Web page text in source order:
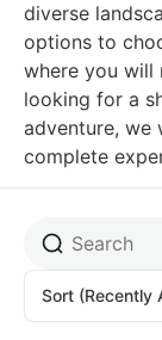
diverse
options to
where you will
looking for a
adventure,
complete
Sort (Recently